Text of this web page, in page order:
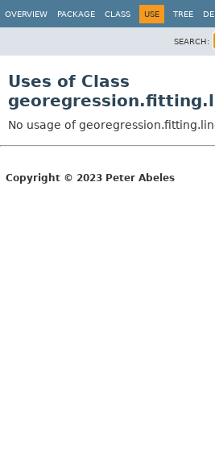
OVERVIEW PACKAGE CLASS USE TREE
SEARCH:
Uses of Class
No usage of
Copyright © 2023 Peter Abeles